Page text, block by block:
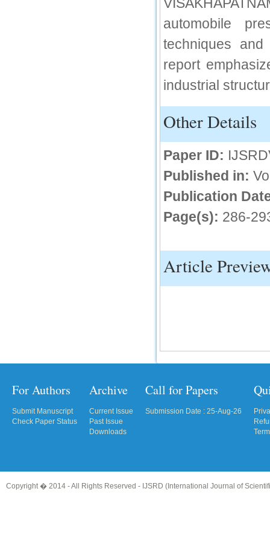
automobile
techniques
report
industrial
Other Details
Paper ID:
Published in:
Publication
Page(s): 286-
Article
For Authors
Submit Manuscript
Check Paper Status
Archive
Current Issue
Past Issue
Downloads
Call for Papers
Submission Date : 25-Aug-26
Copyright � 2014 - All Rights Reserved - IJSRD (International Journal of